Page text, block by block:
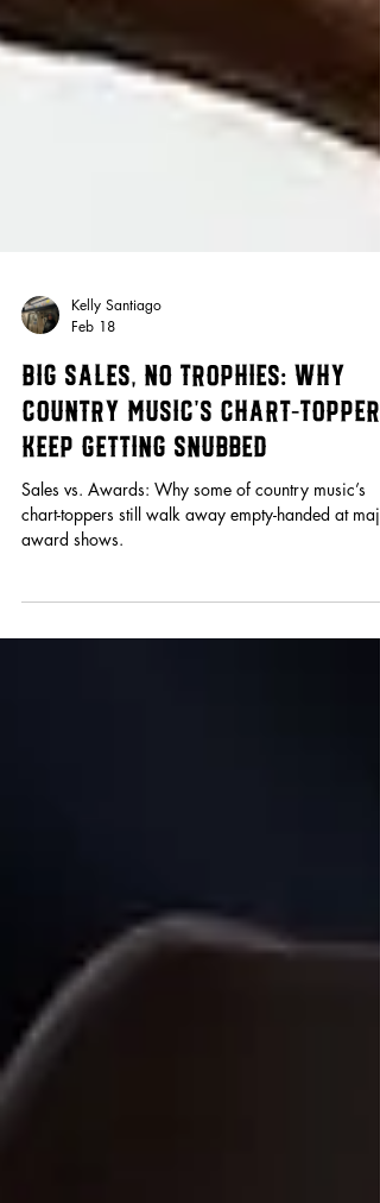
Kelly Santiago
Feb 18
Big Sales, No Trophies: Why
Country Music’s Chart-Toppers
Sales vs. Awards: Why some of country music’s
award shows.